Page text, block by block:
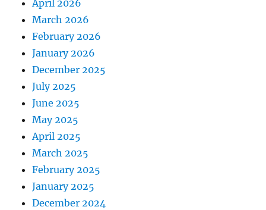
April 2026
March 2026
February 2026
January 2026
December 2025
July 2025
June 2025
May 2025
April 2025
March 2025
February 2025
January 2025
December 2024